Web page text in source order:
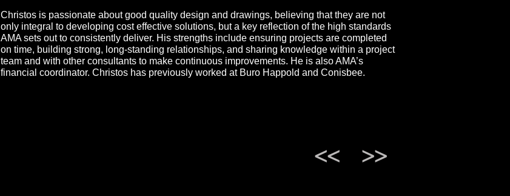
Christos is passionate about good quality design and drawings, believing that they are not
only integral to developing cost effective solutions, but a key reflection of the high standards
AMA sets out to consistently deliver. His strengths include ensuring projects are completed
on time, building strong, long-standing relationships, and sharing knowledge within a project
team and with other consultants to make continuous improvements. He is also AMA’s
financial coordinator. Christos has previously worked at Buro Happold and Conisbee.
>>
<<